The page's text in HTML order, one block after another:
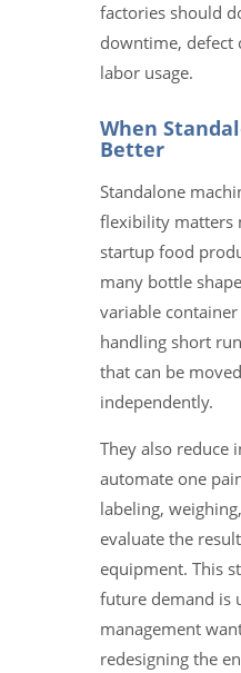
factories should
downtime, defect
labor usage.
When
Better
Standalone
flexibility matters
startup food
many bottle
variable
handling short
that can be
independently.
They also reduce
automate one
labeling,
evaluate the
equipment. This
future demand is
management
redesigning the